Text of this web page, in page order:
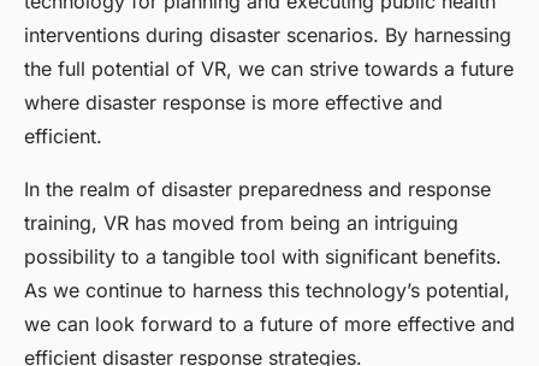
interventions during disaster scenarios. By harnessing
the full potential of VR, we can strive towards a future
where disaster response is more effective and
efficient.
In the realm of disaster preparedness and response
training, VR has moved from being an intriguing
possibility to a tangible tool with significant benefits.
As we continue to harness this technology’s potential,
we can look forward to a future of more effective and
efficient disaster response strategies.